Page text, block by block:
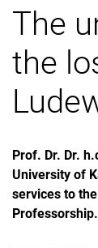
The
the
Prof. Dr. Dr.
University of
services to
Professorship.